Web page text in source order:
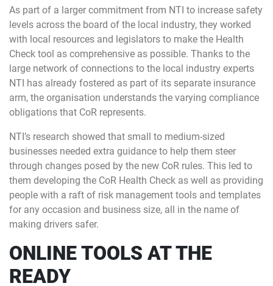
As part of a larger commitment from NTI to increase safety
levels across the board of the local industry, they worked
with local resources and legislators to make the Health
Check tool as comprehensive as possible. Thanks to the
large network of connections to the local industry experts
NTI has already fostered as part of its separate insurance
arm, the organisation understands the varying compliance
obligations that CoR represents.
NTI’s research showed that small to medium-sized
businesses needed extra guidance to help them steer
through changes posed by the new CoR rules. This led to
them developing the CoR Health Check as well as providing
people with a raft of risk management tools and templates
for any occasion and business size, all in the name of
making drivers safer.
ONLINE TOOLS AT THE
READY